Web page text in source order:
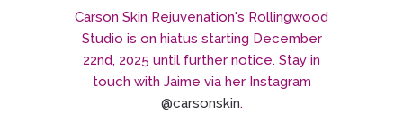
Carson Skin Rejuvenation's Rollingwood
Studio is on hiatus starting December
22nd, 2025 until further notice. Stay in
touch with Jaime via her Instagram
@carsonskin.